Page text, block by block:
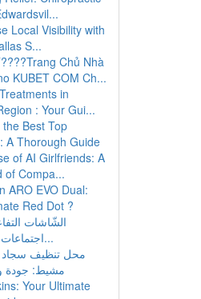
Local Visibility with
S...
Chủ Nhà
KUBET COM Ch...
in
: Your Gui...
the Best Top
A Thorough Guide
of AI Girlfriends: A
of Compa...
ARO EVO Dual:
Red Dot ?
الشّاشات
اجتماعات و ندوات ا...
محل تنظيف
مشيط: جودة
Your Ultimate